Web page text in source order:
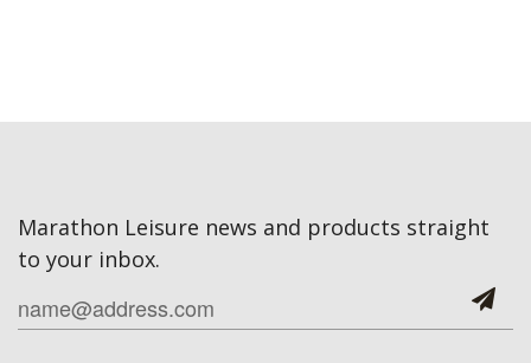
Marathon Leisure news and products straight
to your inbox.